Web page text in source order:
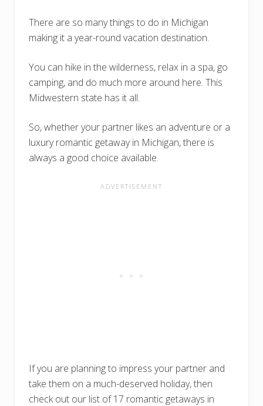
There are so many things to do in Michigan
making it a year-round vacation destination.
You can hike in the wilderness, relax in a spa, go
camping, and do much more around here. This
Midwestern state has it all.
So, whether your partner likes an adventure or a
luxury romantic getaway in Michigan, there is
always a good choice available.
If you are planning to impress your partner and
take them on a much-deserved holiday, then
check out our list of 17 romantic getaways in